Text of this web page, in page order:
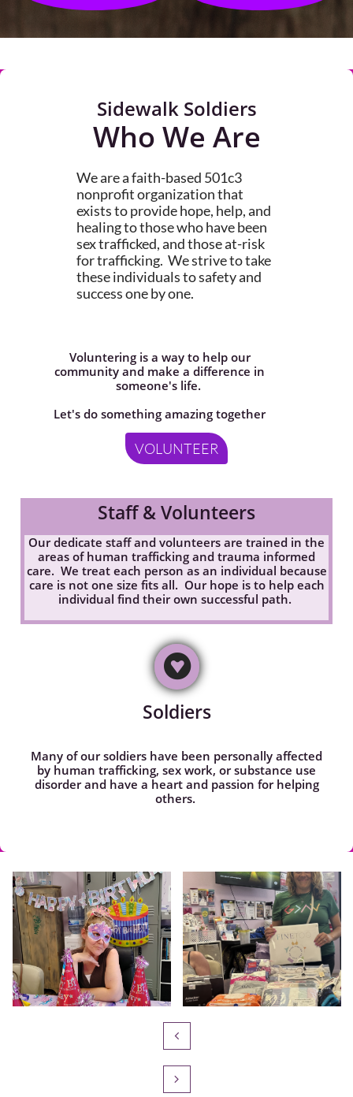
Sidewalk Soldiers
Who We Are
We are a faith-based 501c3
nonprofit organization that
exists to provide hope, help, and
healing to those who have been
sex trafficked, and those at-risk
for trafficking. We strive to take
these individuals to safety and
success one by one.
Voluntering is a way to help our
community and make a difference in
someone's life.
Let's do something amazing together
VOLUNTEER
Staff & Volunteers
Our dedicate staff and volunteers are trained in the
areas of human trafficking and trauma informed
care. We treat each person as an individual because
care is not one size fits all. Our hope is to help each
individual find their own successful path.

Soldiers
Many of our soldiers have been personally affected
by human trafficking, sex work, or substance use
disorder and have a heart and passion for helping
others.

